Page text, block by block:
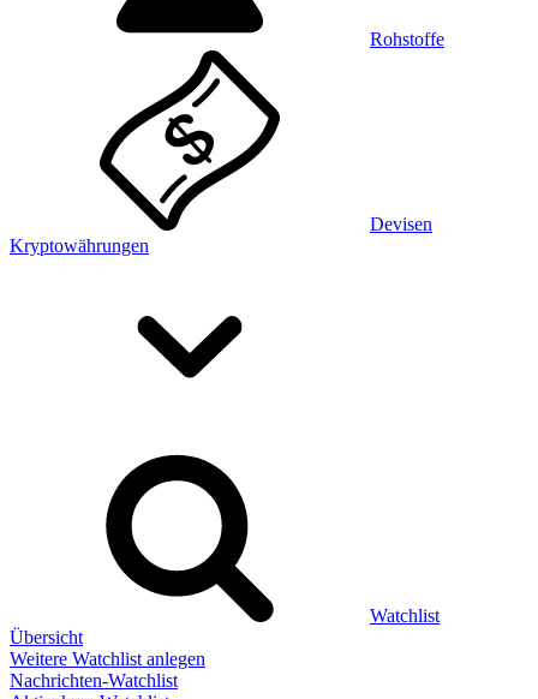
Rohstoffe
Devisen
Kryptowährungen
Watchlist
Übersicht
Weitere Watchlist anlegen
Nachrichten-Watchlist